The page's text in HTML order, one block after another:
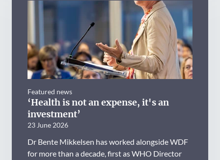
Featured news
‘Health is not an expense, it's an
investment’
23 June 2026
Dr Bente Mikkelsen has worked alongside WDF
for more than a decade, first as WHO Director